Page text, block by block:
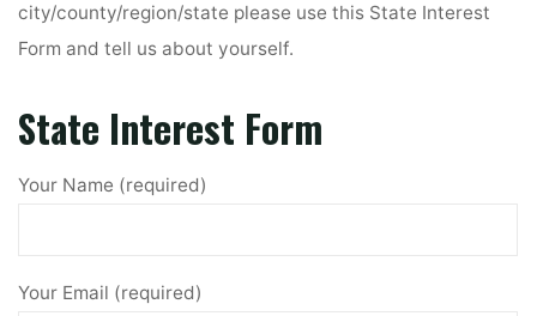
city/county/region/state please use this State Interest
Form and tell us about yourself.
State Interest Form
Your Name (required)
Your Email (required)